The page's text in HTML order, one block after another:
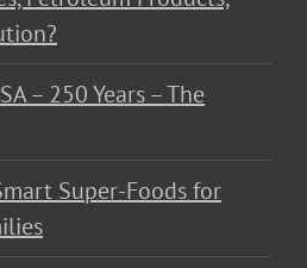
– 250 Years – The
Super-Foods for